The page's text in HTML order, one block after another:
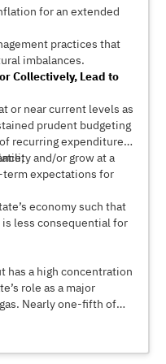
for an extended
practices that
imbalances.
Collectively, Lead to
or near current levels as
prudent budgeting
recurring expenditure
and/or grow at a
term expectations for
economy such that
less consequential for
has a high concentration
role as a major
Nearly one-fifth of
still further.
was the sixth-